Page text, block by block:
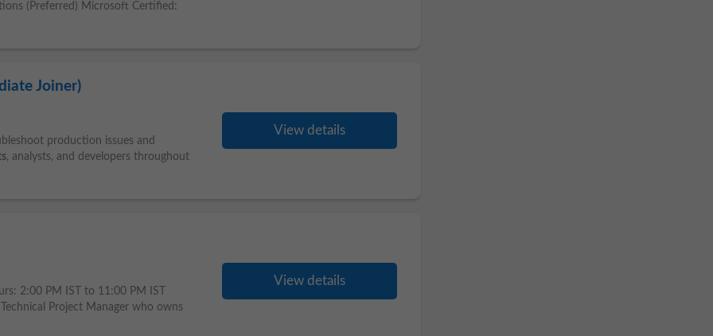
(Preferred) Microsoft Certified:
Joiner)
production issues and
, analysts, and developers throughout
View details
2:00 PM IST to 11:00 PM IST
Technical Project Manager who owns
View details